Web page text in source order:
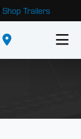
Shop Trailers